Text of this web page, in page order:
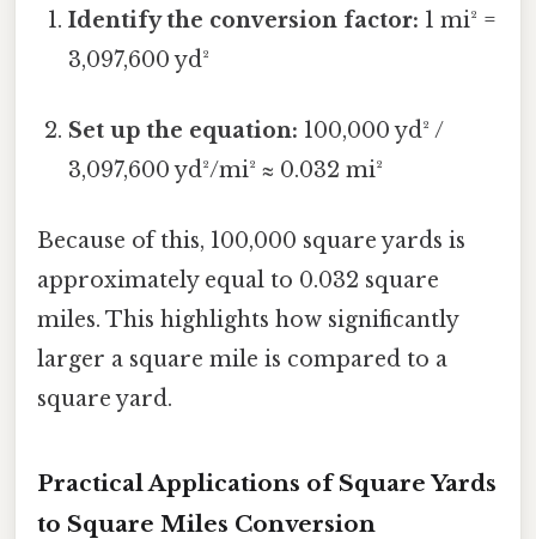
Identify the conversion factor: 1 mi² =
3,097,600 yd²
Set up the equation: 100,000 yd² /
3,097,600 yd²/mi² ≈ 0.032 mi²
Because of this, 100,000 square yards is
approximately equal to 0.032 square
miles. This highlights how significantly
larger a square mile is compared to a
square yard.
Practical Applications of Square Yards
to Square Miles Conversion